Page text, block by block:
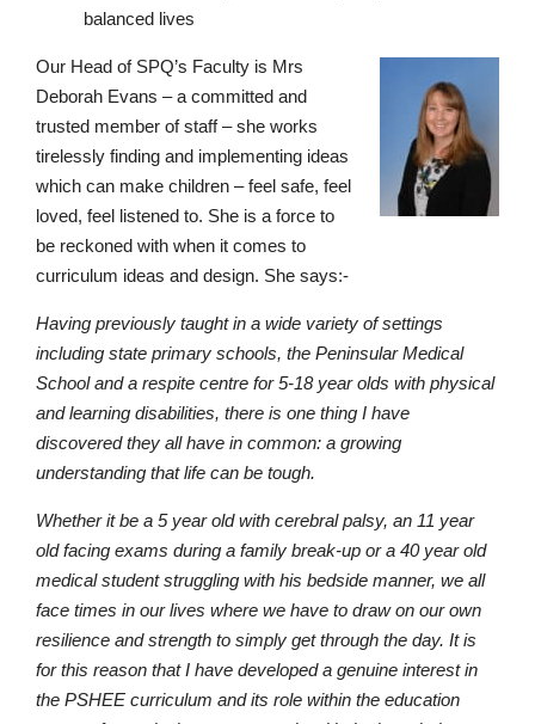
balanced lives
Our Head of SPQ’s Faculty is Mrs
Deborah Evans – a committed and
trusted member of staff – she works
tirelessly finding and implementing ideas
which can make children – feel safe, feel
loved, feel listened to. She is a force to
be reckoned with when it comes to
curriculum ideas and design. She says:-
Having previously taught in a wide variety of settings
including state primary schools, the Peninsular Medical
School and a respite centre for 5-18 year olds with physical
and learning disabilities, there is one thing I have
discovered they all have in common: a growing
understanding that life can be tough.
Whether it be a 5 year old with cerebral palsy, an 11 year
old facing exams during a family break-up or a 40 year old
medical student struggling with his bedside manner, we all
face times in our lives where we have to draw on our own
resilience and strength to simply get through the day. It is
for this reason that I have developed a genuine interest in
the PSHEE curriculum and its role within the education